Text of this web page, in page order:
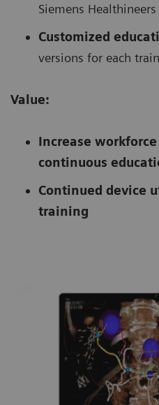
Siemens Healthineers
Customized
versions for each
Value:
Increase
continuous
Continued device
training